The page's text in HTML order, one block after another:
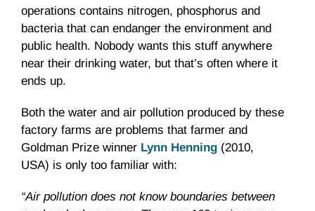
operations contains nitrogen, phosphorus and
bacteria that can endanger the environment and
public health. Nobody wants this stuff anywhere
near their drinking water, but that’s often where it
ends up.
Both the water and air pollution produced by these
factory farms are problems that farmer and
Goldman Prize winner Lynn Henning (2010,
USA) is only too familiar with:
“Air pollution does not know boundaries between